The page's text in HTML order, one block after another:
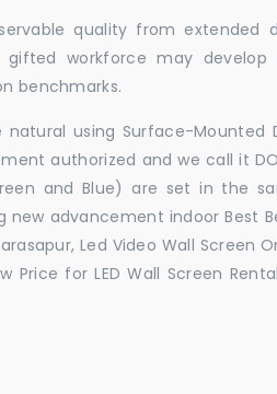
quality from extended
workforce may develop
benchmarks.
natural using Surface-Mounted
authorized and we call it
and Blue) are set in the
advancement indoor Best
Led Video Wall Screen
for LED Wall Screen